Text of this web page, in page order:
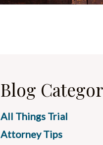
Blog
All Things Trial
Attorney Tips